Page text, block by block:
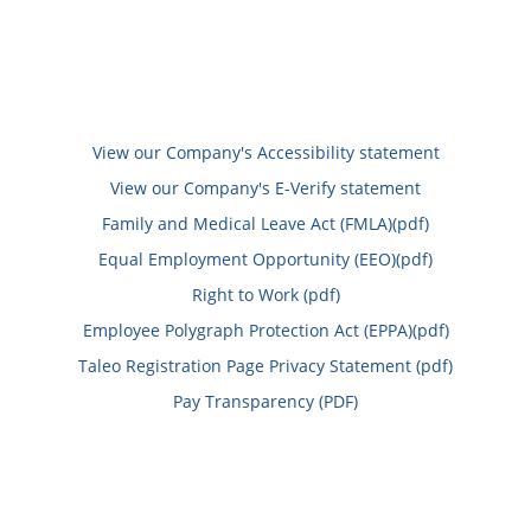
View our Company's Accessibility statement
View our Company's E-Verify statement
Family and Medical Leave Act (FMLA)(pdf)
Equal Employment Opportunity (EEO)(pdf)
Right to Work (pdf)
Employee Polygraph Protection Act (EPPA)(pdf)
Taleo Registration Page Privacy Statement (pdf)
Pay Transparency (PDF)